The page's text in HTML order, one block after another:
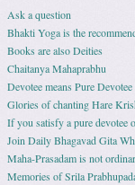
Ask a question
Bhakti Yoga is the
Books are also Deities
Chaitanya Mahaprabhu
Devotee means Pure Devotee
Glories of chanting Hare
If you satisfy a pure devotee
Join Daily Bhagavad Gita
Maha-Prasadam is not
Memories of Srila